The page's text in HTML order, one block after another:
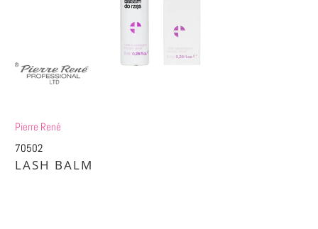
Pierre René
70502
LASH BALM